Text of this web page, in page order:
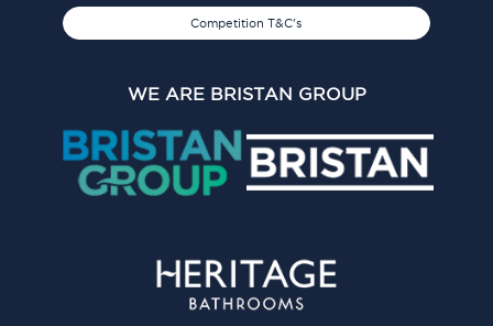
Competition T&C's
WE ARE BRISTAN GROUP